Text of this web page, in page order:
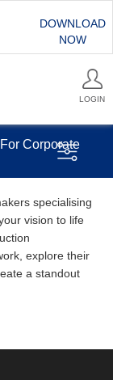
DOWNLOAD
NOW
LOGIN
Corporate
specialising
vision to life
explore their
a standout